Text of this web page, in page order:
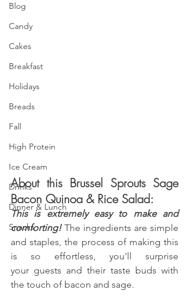
Blog
Candy
Cakes
Breakfast
Holidays
Breads
Fall
High Protein
Ice Cream
Drinks
Dinner & Lunch
Snacks
About this Brussel Sprouts Sage
Bacon Quinoa & Rice Salad:
This is extremely easy to make and
comforting! The ingredients are simple
and staples, the process of making this
is so effortless, you'll surprise
your guests and their taste buds with
the touch of bacon and sage.